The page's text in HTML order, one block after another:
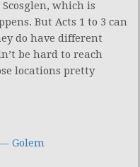
which is
But Acts 1 to 3 can
do have different
be hard to reach
locations pretty
Golem